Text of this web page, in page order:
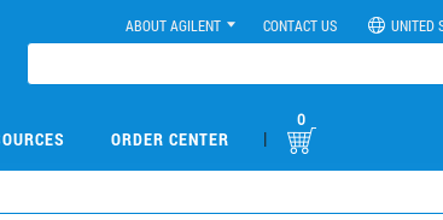
ABOUT AGILENT CONTACT US UNITED
ORDER CENTER |
0